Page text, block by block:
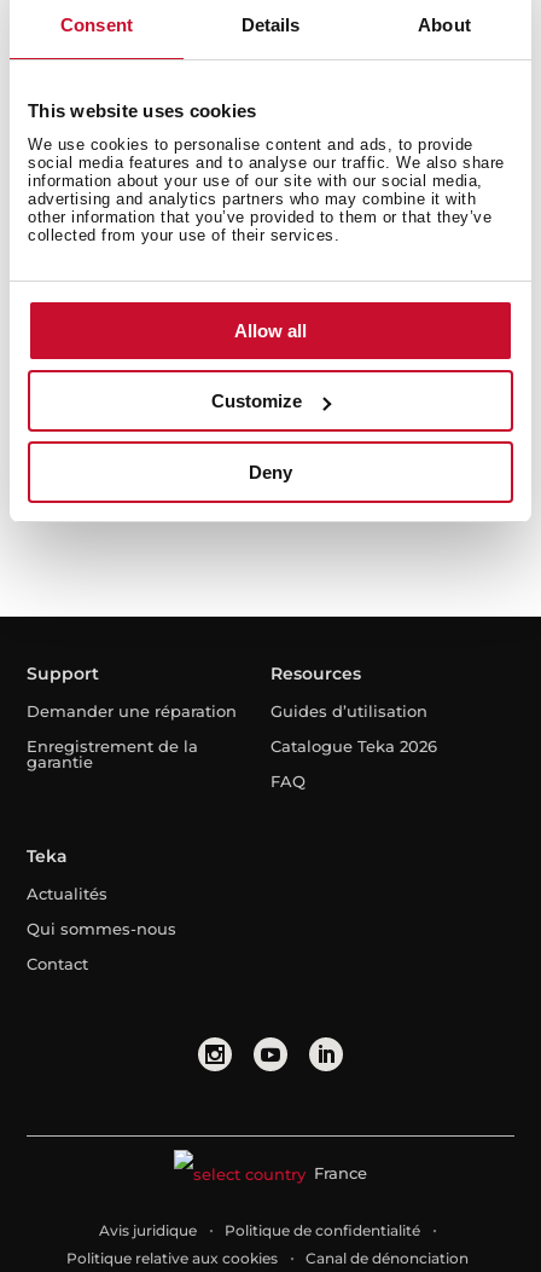
Consent Details About
This website uses cookies
We use cookies to personalise content and ads, to provide
social media features and to analyse our traffic. We also share
information about your use of our site with our social media,
advertising and analytics partners who may combine it with
other information that you’ve provided to them or that they’ve
collected from your use of their services.
Allow all
Customize
Deny
LSI5 1481 EU
Lave-linge séchant intégrable capacité de 8 kg et
système de séchage de 5 kg
Support
Demander une réparation
Enregistrement de la
garantie
Resources
Guides d’utilisation
Catalogue Teka 2026
FAQ
Teka
Actualités
Qui sommes-nous
Contact
France
Avis juridique
Politique de confidentialité
Politique relative aux cookies
Canal de dénonciation